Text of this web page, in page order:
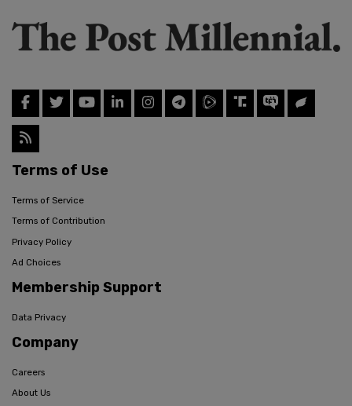
Terms of Use
Terms of Service
Terms of Contribution
Privacy Policy
Ad Choices
Membership Support
Data Privacy
Company
Careers
About Us